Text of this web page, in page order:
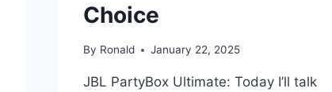
Choice
By Ronald January 22, 2025
JBL PartyBox Ultimate: Today I’ll talk